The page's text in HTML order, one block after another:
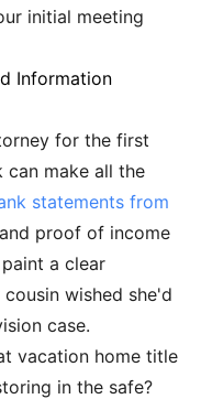
initial meeting
Information
for the first
make all the
statements from
proof of income
a clear
wished she'd
case.
vacation home title
in the safe?